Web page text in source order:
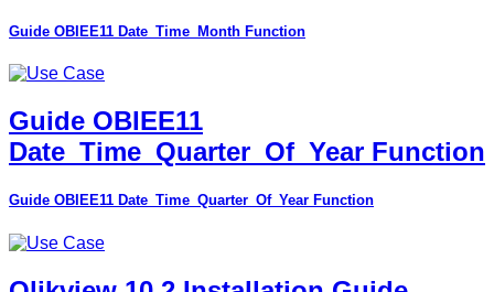
Guide OBIEE11 Date_Time_Month Function
Guide OBIEE11
Date_Time_Quarter_Of_Year Function
Guide OBIEE11 Date_Time_Quarter_Of_Year Function